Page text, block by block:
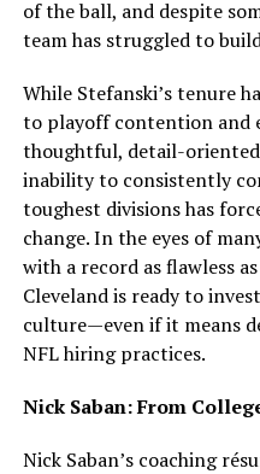
of the ball, and despite
team has struggled to
While Stefanski’s tenure
to playoff contention and
thoughtful, detail-oriented
inability to consistently
toughest divisions has
change. In the eyes of
with a record as flawless
Cleveland is ready to
culture—even if it means
NFL hiring practices.
Nick Saban: From
Nick Saban’s coaching